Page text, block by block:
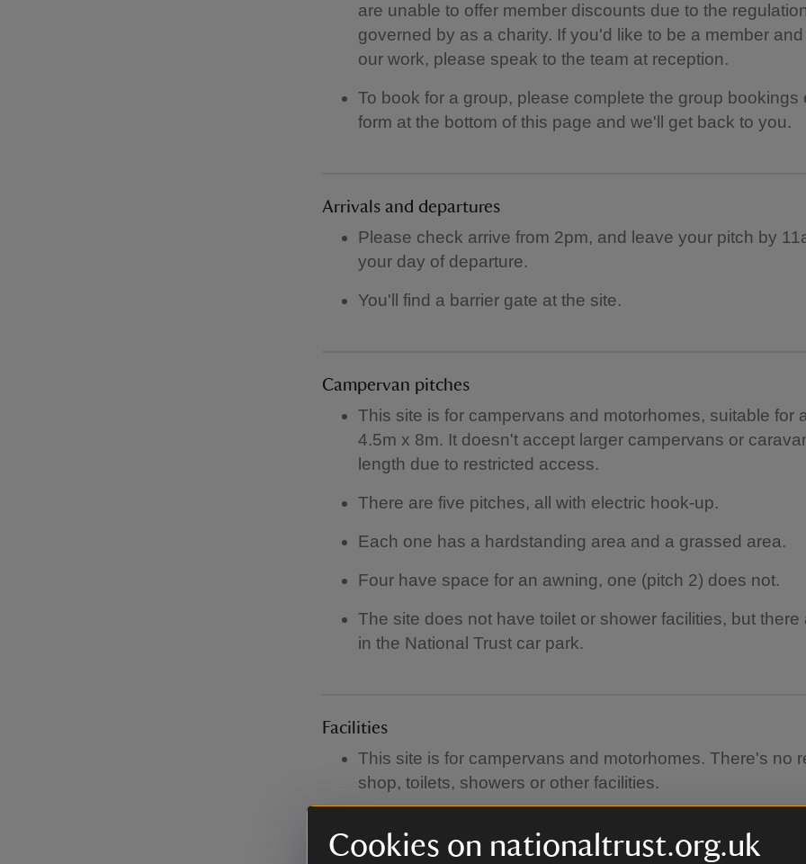
Cookies on nationaltrust.org.uk
are unable to offer member discounts due to the
governed by as a charity. If you'd like to be a member
our work, please speak to the team at reception.
To book for a group, please complete the group bookings
form at the bottom of this page and we'll get back to you.
Arrivals and departures
Please check arrive from 2pm, and leave your pitch by
your day of departure.
You'll find a barrier gate at the site.
Campervan pitches
This site is for campervans and motorhomes, suitable for
4.5m x 8m. It doesn't accept larger campervans or
length due to restricted access.
There are five pitches, all with electric hook-up.
Each one has a hardstanding area and a grassed area.
Four have space for an awning, one (pitch 2) does not.
The site does not have toilet or shower facilities, but there
in the National Trust car park.
Facilities
This site is for campervans and motorhomes. There's no
shop, toilets, showers or other facilities.
There is a chemical disposal point.